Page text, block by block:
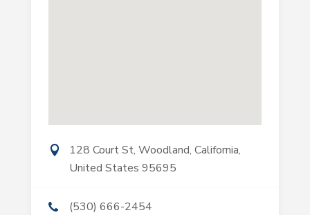
128 Court St, Woodland, California,
United States 95695
(530) 666-2454